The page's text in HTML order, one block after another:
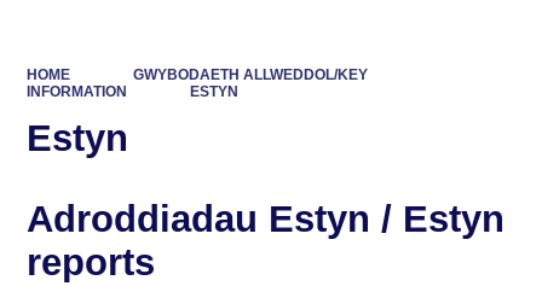
HOME
GWYBODAETH ALLWEDDOL/KEY
INFORMATION
ESTYN
Estyn
Adroddiadau Estyn / Estyn
reports